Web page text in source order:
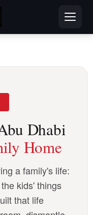
Dhabi
Home
a family's life:
kids' things
that life